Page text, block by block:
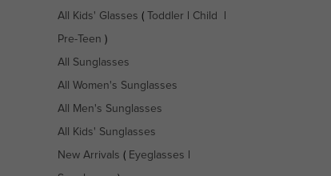
All Kids' Glasses ( Toddler Child
Pre-Teen )
All Sunglasses
All Women's Sunglasses
All Men's Sunglasses
All Kids' Sunglasses
New Arrivals ( Eyeglasses